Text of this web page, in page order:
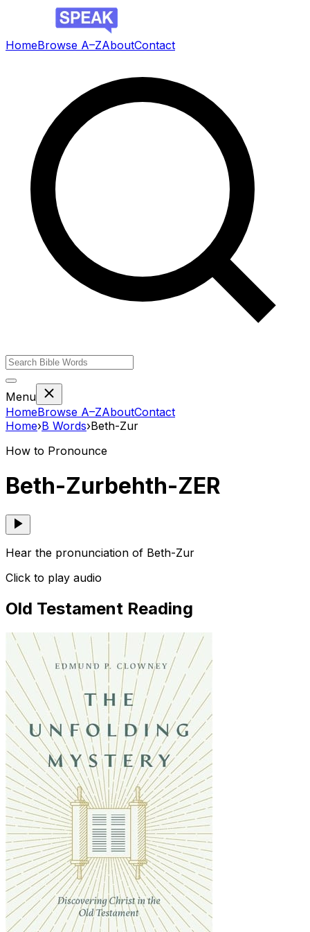
HomeBrowse A–ZAboutContact
Menu
HomeBrowse A–ZAboutContact
Home›B Words›Beth-Zur
How to Pronounce
Beth-Zurbehth-ZER
Hear the pronunciation of Beth-Zur
Click to play audio
Old Testament Reading